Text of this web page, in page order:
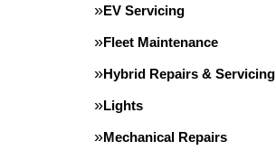
EV Servicing
Fleet Maintenance
Hybrid Repairs & Servicing
Lights
Mechanical Repairs